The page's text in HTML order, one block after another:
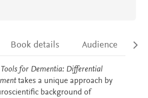
Book details Audience
for Dementia: Differential
takes a unique approach by
background of